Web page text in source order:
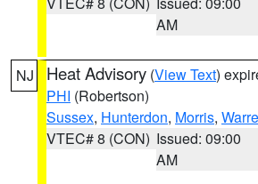
AM
NJ Heat Advisory (View Text)
PHI (Robertson)
Sussex, Hunterdon, Morris,
VTEC# 8 (CON) Issued: 09:00
AM